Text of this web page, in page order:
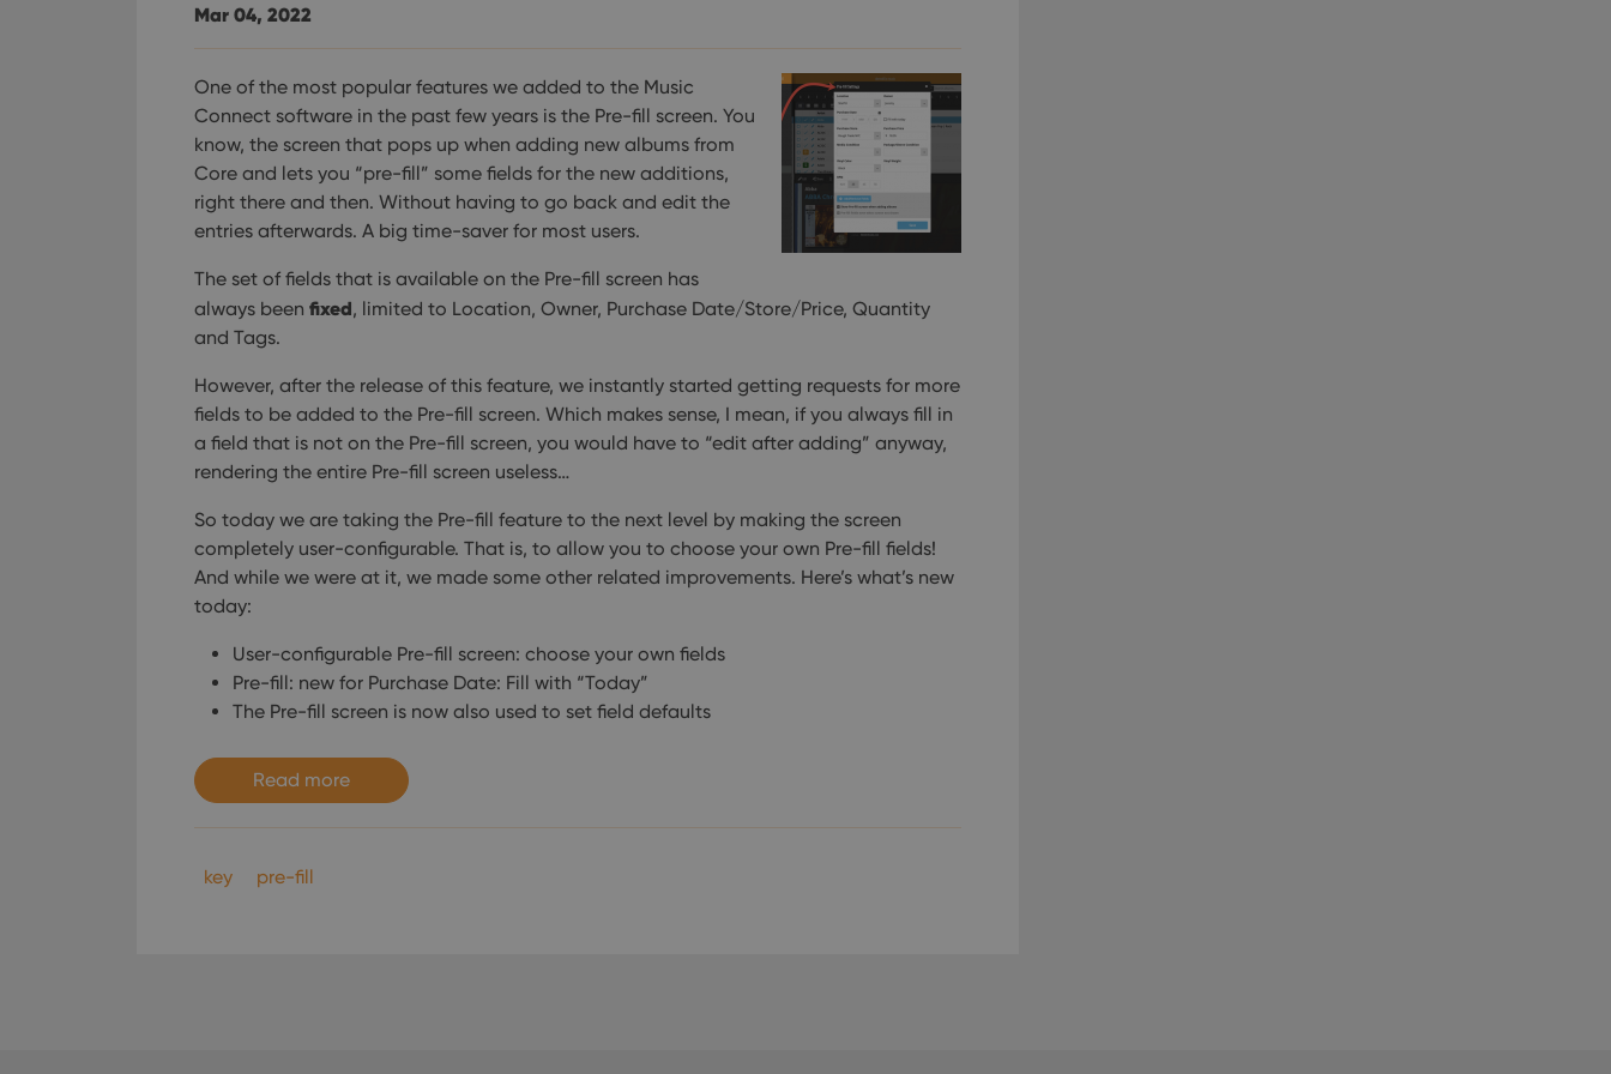
Mar 04, 2022
One of the most popular features we added to the Music
Connect software in the past few years is the Pre-fill screen. You
know, the screen that pops up when adding new albums from
Core and lets you “pre-fill” some fields for the new additions,
right there and then. Without having to go back and edit the
entries afterwards. A big time-saver for most users.
The set of fields that is available on the Pre-fill screen has
always been fixed, limited to Location, Owner, Purchase Date/Store/Price, Quantity
and Tags.
However, after the release of this feature, we instantly started getting requests for more
fields to be added to the Pre-fill screen. Which makes sense, I mean, if you always fill in
a field that is not on the Pre-fill screen, you would have to “edit after adding” anyway,
rendering the entire Pre-fill screen useless…
So today we are taking the Pre-fill feature to the next level by making the screen
completely user-configurable. That is, to allow you to choose your own Pre-fill fields!
And while we were at it, we made some other related improvements. Here’s what’s new
today:
User-configurable Pre-fill screen: choose your own fields
Pre-fill: new for Purchase Date: Fill with “Today”
The Pre-fill screen is now also used to set field defaults
Read more
key pre-fill
Youtube videos embedded in sites;it can also determine whether the
website visitor is using the new or old version of the Youtube interface.